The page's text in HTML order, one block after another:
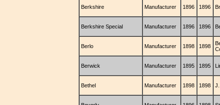
Berkshire Manufacturer 1896 1896
Berkshire Special Manufacturer 1896 1896
Berlo Manufacturer 1898 1898
Berwick Manufacturer 1895 1895
Bethel Manufacturer 1898 1898 J.